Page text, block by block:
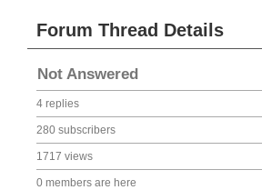
Forum Thread Details
Not Answered
4 replies
280 subscribers
1717 views
0 members are here